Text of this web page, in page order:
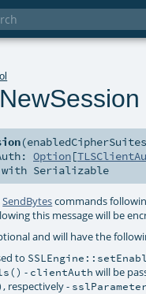
(
Option[
with Serializable
SendBytescommands
this message will be
and will have the
to
- clientAuth will be
, respectively -